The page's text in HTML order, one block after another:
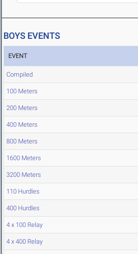
BOYS EVENTS
EVENT
Compiled
100 Meters
200 Meters
400 Meters
800 Meters
1600 Meters
3200 Meters
110 Hurdles
400 Hurdles
4 x 100 Relay
4 x 400 Relay